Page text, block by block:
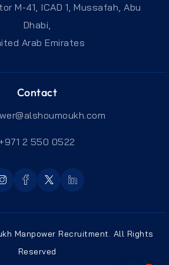
M-41, ICAD 1, Mussafah, Abu
Dhabi,
Arab Emirates
Contact
2 550 0522
Manpower Recruitment. All Rights
Reserved